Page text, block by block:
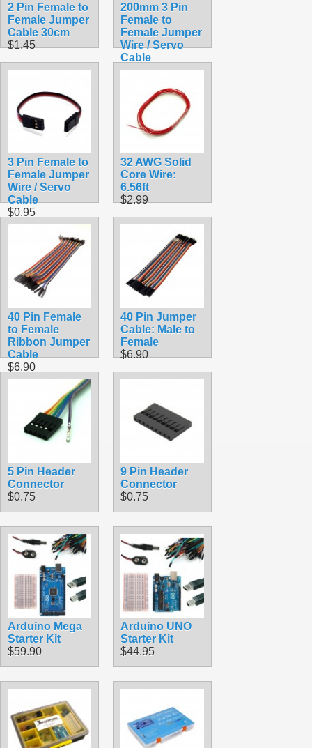
2 Pin Female to
Female Jumper
Cable 30cm
$1.45
200mm 3 Pin
Female to
Female Jumper
Wire / Servo
Cable
$1.45
3 Pin Female to
Female Jumper
Wire / Servo
Cable
$0.95
32 AWG Solid
Core Wire:
6.56ft
$2.99
40 Pin Female
to Female
Ribbon Jumper
Cable
$6.90
40 Pin Jumper
Cable: Male to
Female
$6.90
5 Pin Header
Connector
$0.75
9 Pin Header
Connector
$0.75
Arduino Mega
Starter Kit
$59.90
Arduino UNO
Starter Kit
$44.95